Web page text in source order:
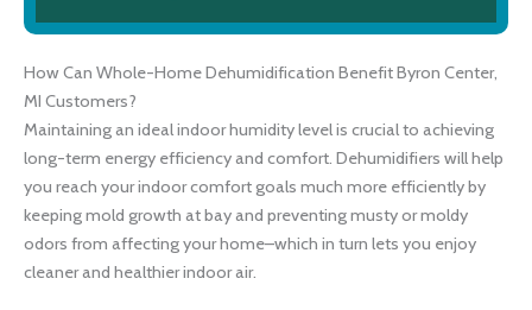
How Can Whole-Home Dehumidification Benefit Byron Center,
MI Customers?
Maintaining an ideal indoor humidity level is crucial to achieving
long-term energy efficiency and comfort. Dehumidifiers will help
you reach your indoor comfort goals much more efficiently by
keeping mold growth at bay and preventing musty or moldy
odors from affecting your home–which in turn lets you enjoy
cleaner and healthier indoor air.